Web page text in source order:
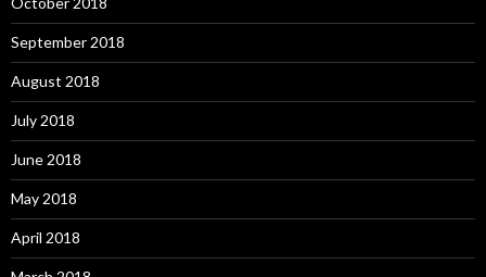
September 2018
August 2018
July 2018
June 2018
May 2018
April 2018